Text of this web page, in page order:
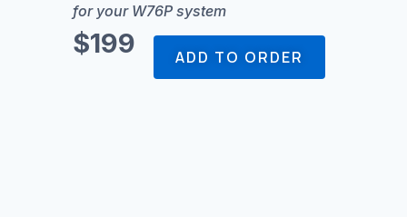
for your W76P system
$199 ADD TO ORDER